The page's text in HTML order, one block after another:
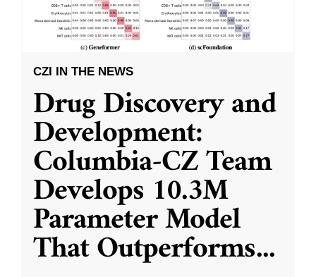
CZI IN THE NEWS
Drug Discovery and
Development:
Columbia-CZ Team
Develops 10.3M
Parameter Model
That Outperforms...